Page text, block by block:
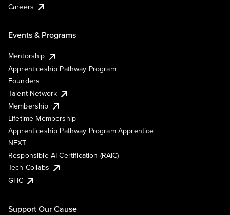
Careers
Events & Programs
Mentorship
Apprenticeship Pathway Program
Founders
Talent Network
Membership
Lifetime Membership
Apprenticeship Pathway Program Apprentice
NEXT
Responsible AI Certification (RAIC)
Tech Collabs
GHC
Support Our Cause